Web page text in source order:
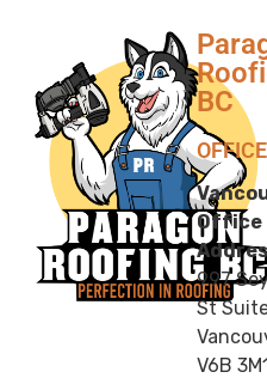
BC
Office
997
St
V6B